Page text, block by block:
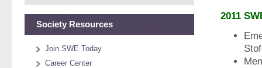
2011
Society Resources
Join SWE Today
Career Center